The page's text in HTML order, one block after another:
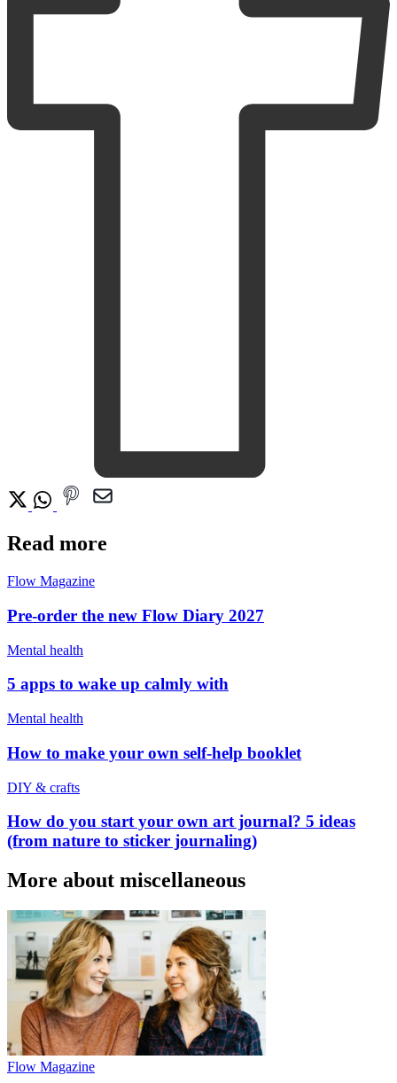
Read more
Flow Magazine
Pre-order the new Flow Diary 2027
Mental health
5 apps to wake up calmly with
Mental health
How to make your own self-help booklet
DIY & crafts
How do you start your own art journal? 5 ideas
(from nature to sticker journaling)
More about miscellaneous
Flow Magazine